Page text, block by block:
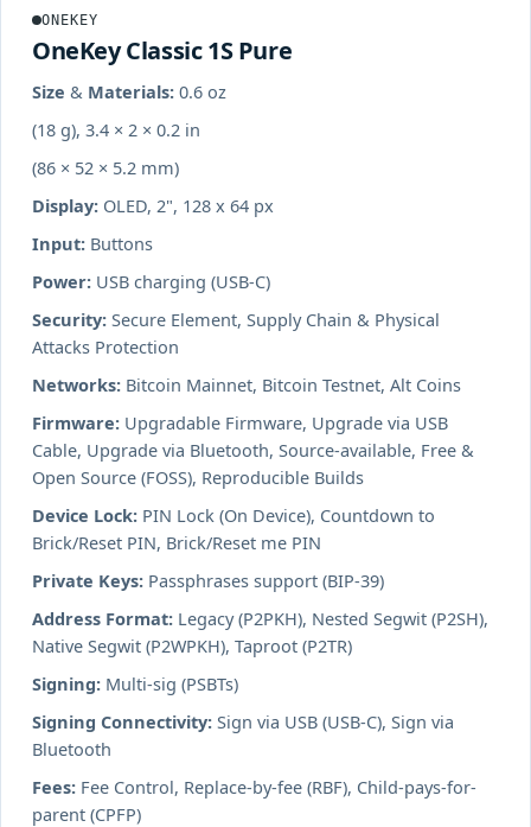
ONEKEY
OneKey Classic 1S Pure
Size & Materials: 0.6 oz
(18 g), 3.4 × 2 × 0.2 in
(86 × 52 × 5.2 mm)
Display: OLED, 2", 128 x 64 px
Input: Buttons
Power: USB charging (USB-C)
Security: Secure Element, Supply Chain & Physical
Attacks Protection
Networks: Bitcoin Mainnet, Bitcoin Testnet, Alt Coins
Firmware: Upgradable Firmware, Upgrade via USB
Cable, Upgrade via Bluetooth, Source-available, Free &
Open Source (FOSS), Reproducible Builds
Device Lock: PIN Lock (On Device), Countdown to
Brick/Reset PIN, Brick/Reset me PIN
Private Keys: Passphrases support (BIP-39)
Address Format: Legacy (P2PKH), Nested Segwit (P2SH),
Native Segwit (P2WPKH), Taproot (P2TR)
Signing: Multi-sig (PSBTs)
Signing Connectivity: Sign via USB (USB-C), Sign via
Bluetooth
Fees: Fee Control, Replace-by-fee (RBF), Child-pays-for-
parent (CPFP)